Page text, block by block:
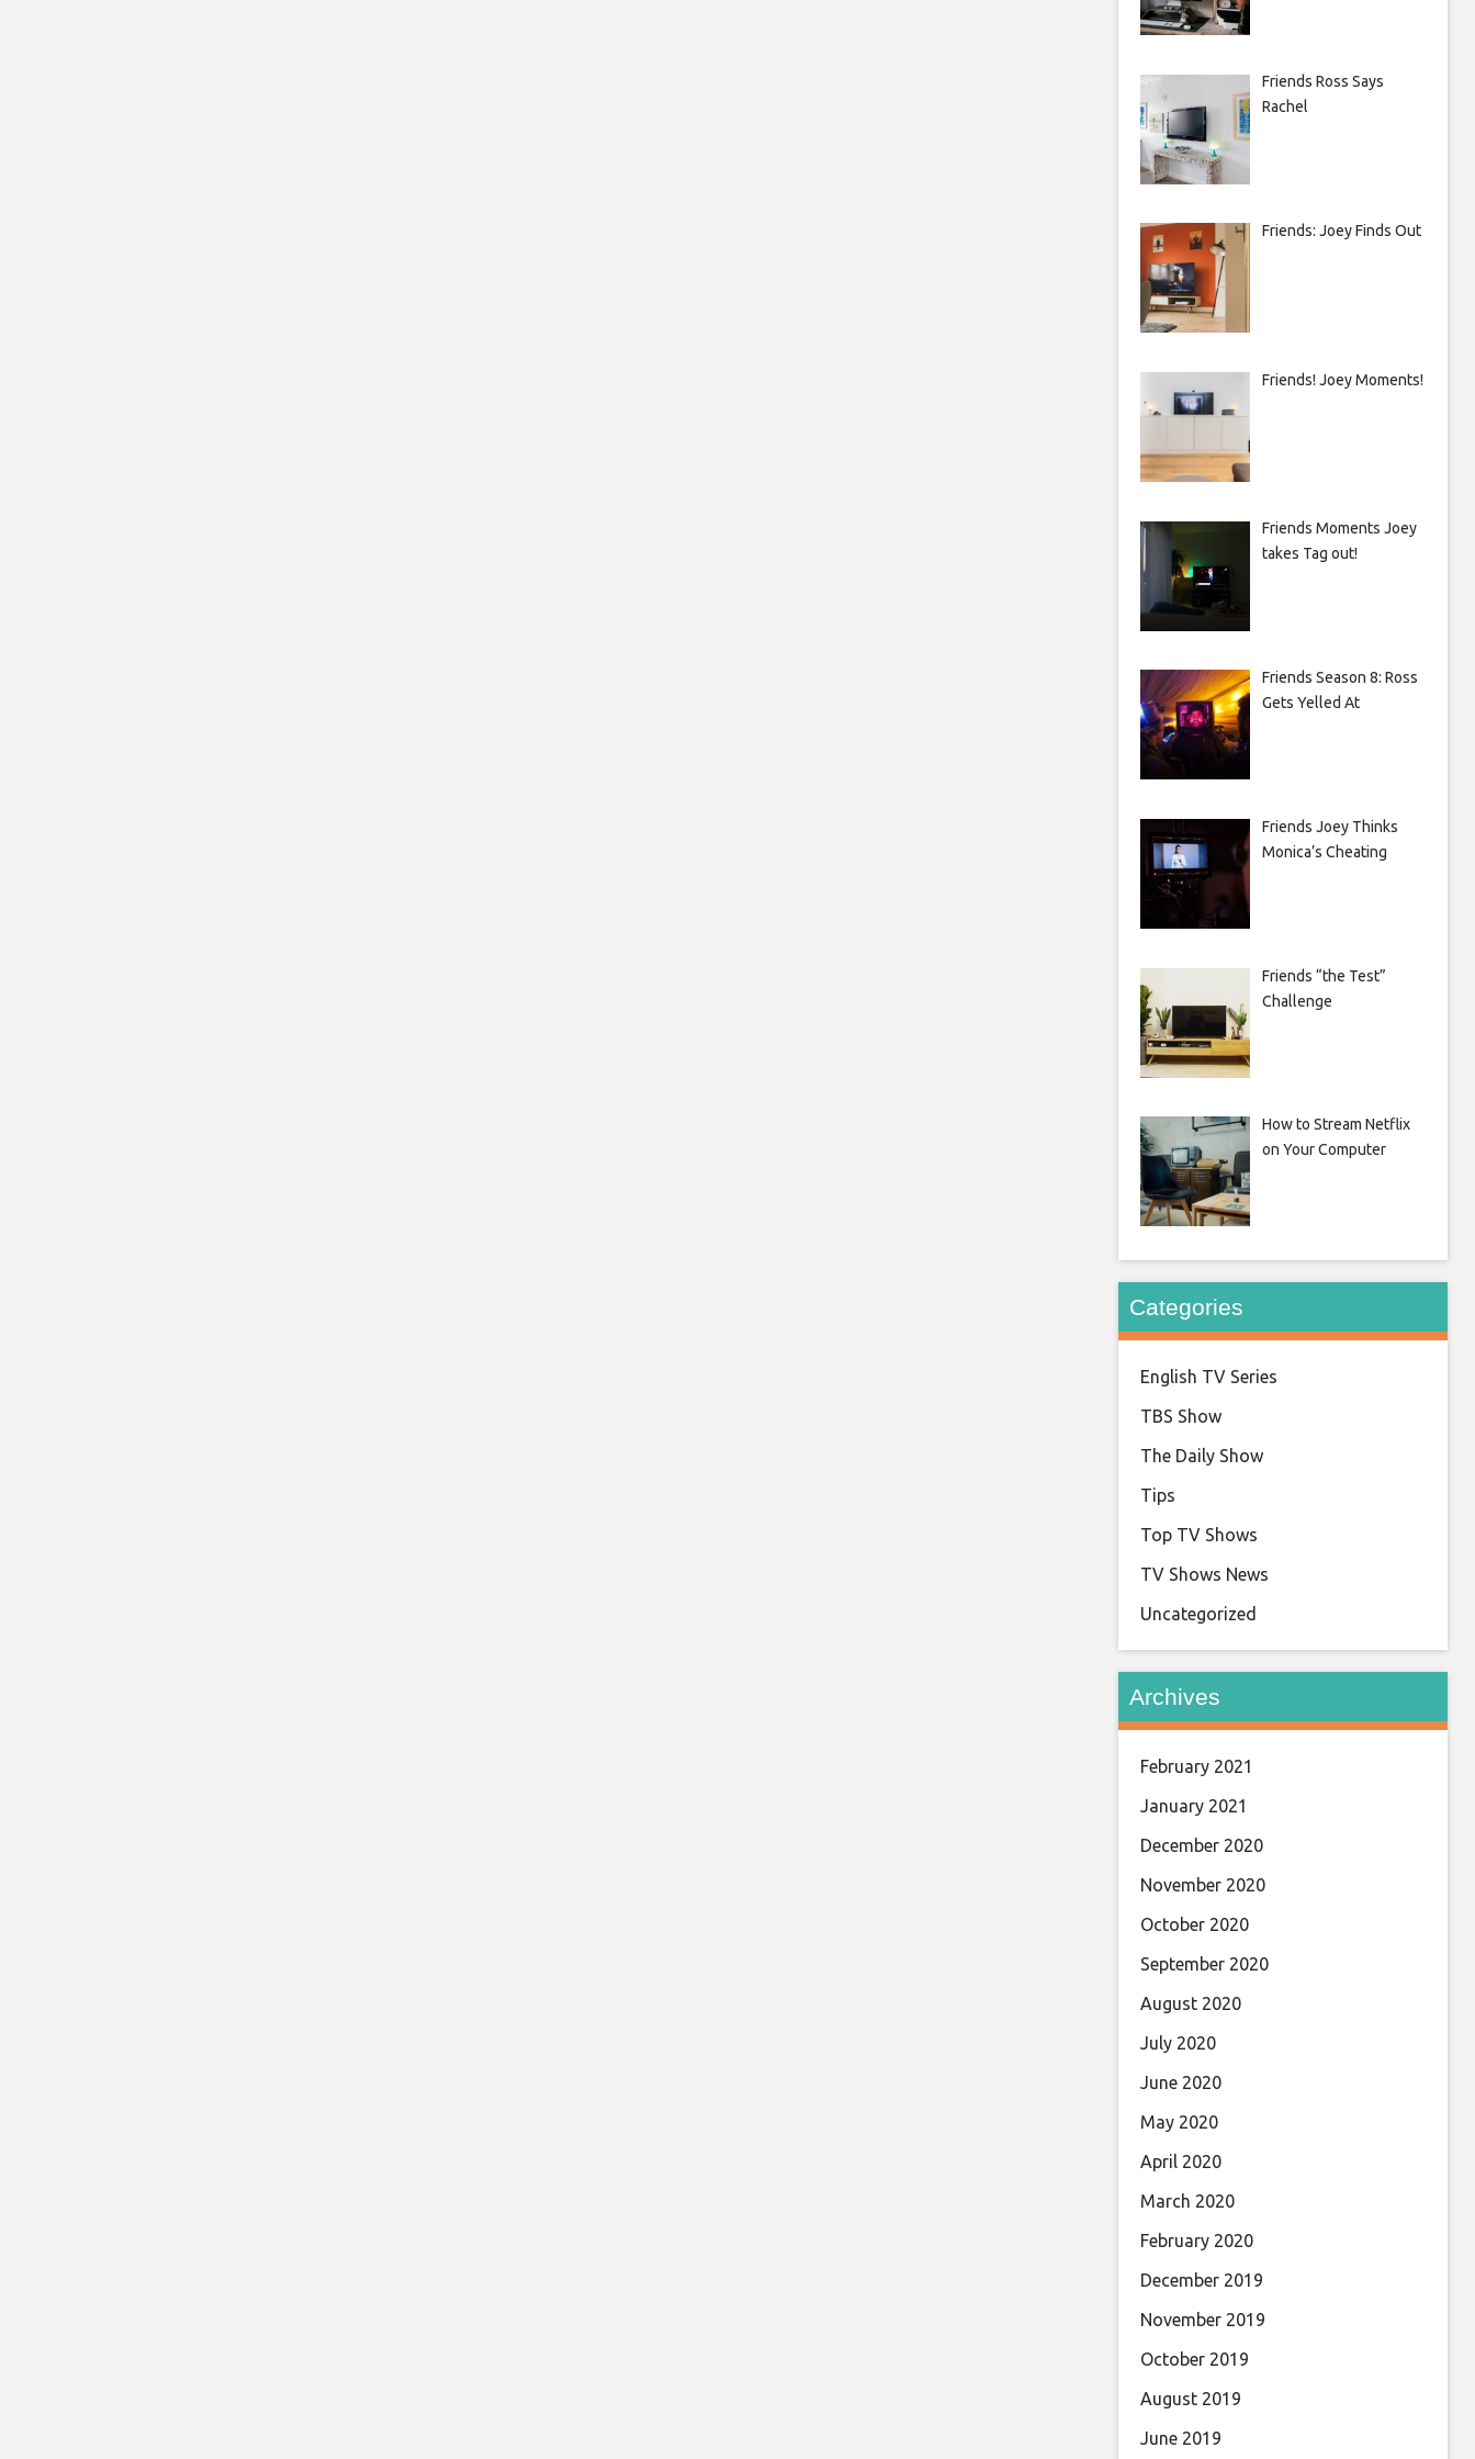
Friends Ross Says
Rachel
Friends: Joey Finds Out
Friends! Joey Moments!
Friends Moments Joey
takes Tag out!
Friends Season 8: Ross
Gets Yelled At
Friends Joey Thinks
Monica’s Cheating
Friends “the Test”
Challenge
How to Stream Netflix
on Your Computer
Categories
English TV Series
TBS Show
The Daily Show
Tips
Top TV Shows
TV Shows News
Uncategorized
Archives
February 2021
January 2021
December 2020
November 2020
October 2020
September 2020
August 2020
July 2020
June 2020
May 2020
April 2020
March 2020
February 2020
December 2019
November 2019
October 2019
August 2019
June 2019